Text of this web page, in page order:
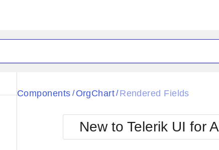
Black
BlackMetroTouch
Bootstrap
Default
Glow
Metro
MetroTouch
Office2007
Components / OrgChart/ Rendered Fields
New to Telerik UI for